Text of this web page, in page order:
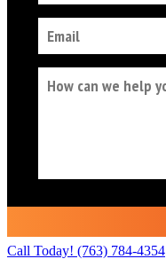
Call Today! (763) 784-4354